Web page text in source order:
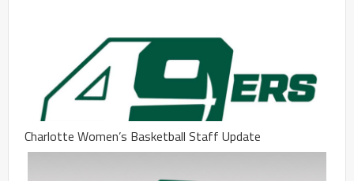
Charlotte Women’s Basketball Staff Update